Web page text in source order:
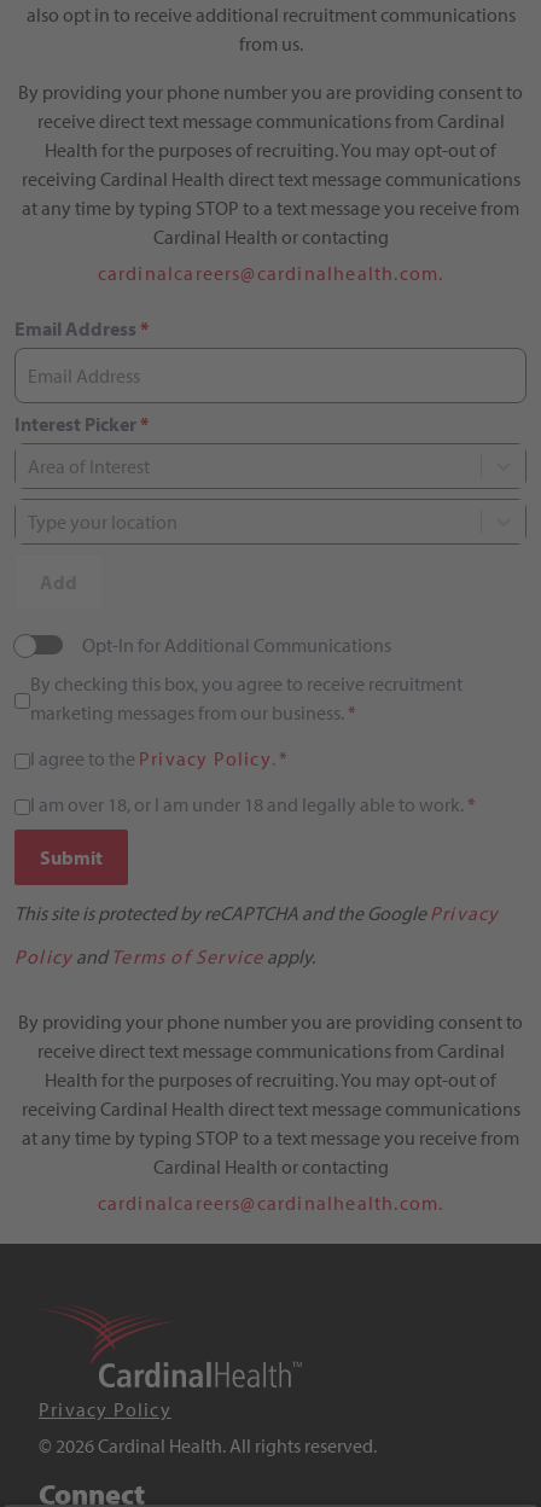
also opt in to receive additional recruitment communications
from us.
By providing your phone number you are providing consent to
receive direct text message communications from Cardinal
Health for the purposes of recruiting. You may opt-out of
receiving Cardinal Health direct text message communications
at any time by typing STOP to a text message you receive from
Cardinal Health or contacting
cardinalcareers@cardinalhealth.com.
Email Address *
Interest Picker*
Area of Interest
Type your location
Opt-In for Additional Communications
By checking this box, you agree to receive recruitment
marketing messages from our business. *
I agree to the Privacy Policy. *
I am over 18, or I am under 18 and legally able to work. *
Submit
This site is protected by reCAPTCHA and the GooglePrivacy
Policy and Terms of Service apply.
By providing your phone number you are providing consent to
receive direct text message communications from Cardinal
Health for the purposes of recruiting. You may opt-out of
receiving Cardinal Health direct text message communications
at any time by typing STOP to a text message you receive from
Cardinal Health or contacting
cardinalcareers@cardinalhealth.com.
Privacy Policy
© 2026 Cardinal Health. All rights reserved.
Connect